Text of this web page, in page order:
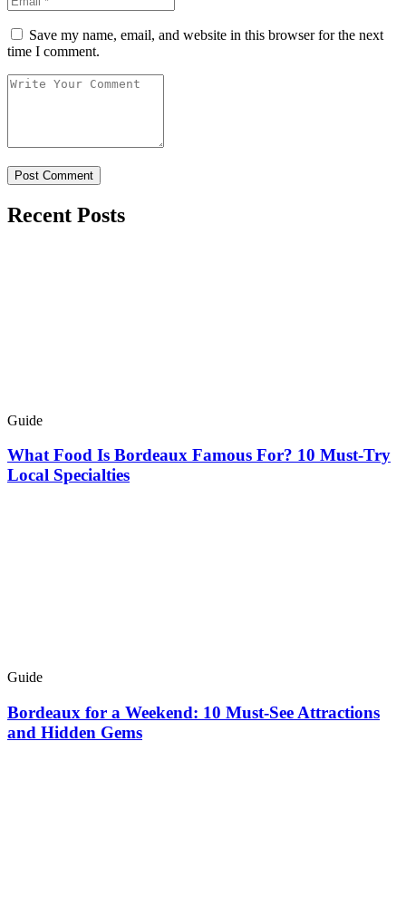
Save my name, email, and website in this browser for the next
time I comment.
Recent Posts
Guide
What Food Is Bordeaux Famous For? 10 Must-Try
Local Specialties
Guide
Bordeaux for a Weekend: 10 Must-See Attractions
and Hidden Gems